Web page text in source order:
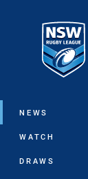
Main
NEWS
WATCH
DRAWS